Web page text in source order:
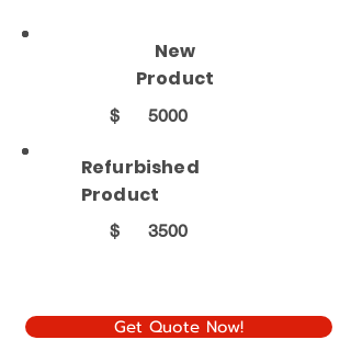
New
Product
$ 5000
Refurbished
Product
$ 3500
Get Quote Now!